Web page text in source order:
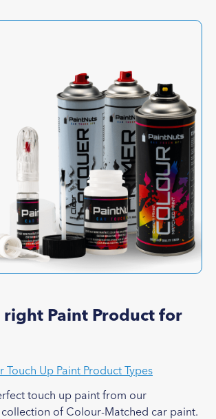
right Paint Product for
Up Paint Product Types
touch up paint from our
of Colour-Matched car paint.